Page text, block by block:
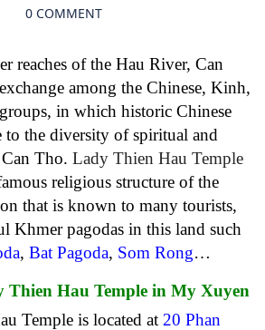
0 COMMENT
reaches of the Hau River, Can
among the Chinese, Kinh,
in which historic Chinese
to the diversity of spiritual and
Tho. Lady Thien Hau Temple
religious structure of the
that is known to many tourists,
Khmer pagodas in this land such
, Bat Pagoda, Som Rong…
Thien Hau Temple in My Xuyen
Temple is located at 20 Phan